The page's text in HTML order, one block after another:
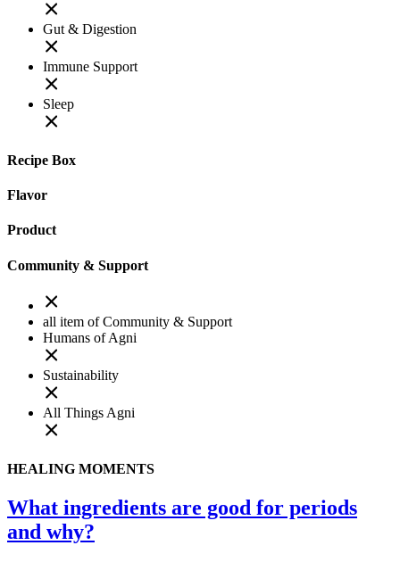
Gut & Digestion
Immune Support
Sleep
Recipe Box
Flavor
Product
Community & Support
all item of Community & Support
Humans of Agni
Sustainability
All Things Agni
HEALING MOMENTS
What ingredients are good for periods
and why?